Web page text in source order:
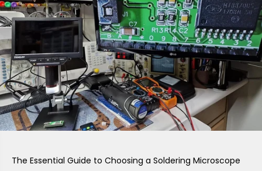
The Essential Guide to Choosing a Soldering Microscope